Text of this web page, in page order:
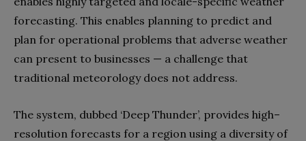
forecasting. This enables planning to predict and
plan for operational problems that adverse weather
can present to businesses — a challenge that
traditional meteorology does not address.
The system, dubbed ‘Deep Thunder’, provides high–
resolution forecasts for a region using a diversity of